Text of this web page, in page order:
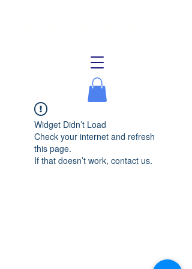
Widget Didn’t Load
Check your internet and refresh
this page.
If that doesn’t work, contact us.